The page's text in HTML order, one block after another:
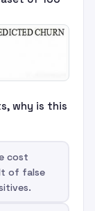
why is this
cost
of false